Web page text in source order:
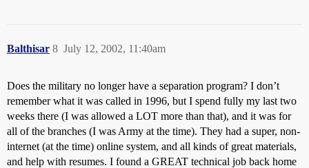
Balthisar July 12, 2002, 11:40am
8
Does the military no longer have a separation program? I don’t
remember what it was called in 1996, but I spend fully my last two
weeks there (I was allowed a LOT more than that), and it was for
all of the branches (I was Army at the time). They had a super, non-
internet (at the time) online system, and all kinds of great materials,
and help with resumes. I found a GREAT technical job back home